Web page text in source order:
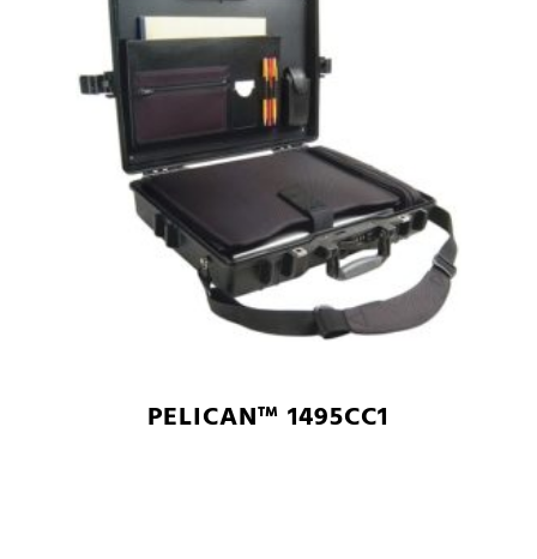
PELICAN™ 1495CC1